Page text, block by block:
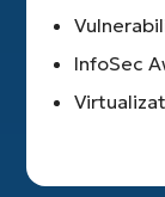
InfoSec